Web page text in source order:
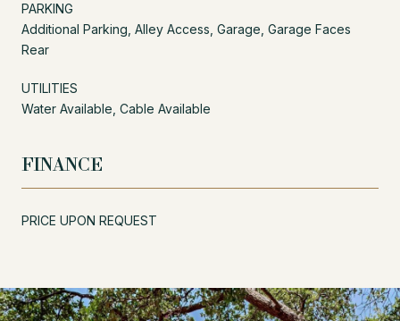
PARKING
Additional Parking, Alley Access, Garage, Garage Faces
Rear
UTILITIES
Water Available, Cable Available
FINANCE
PRICE UPON REQUEST